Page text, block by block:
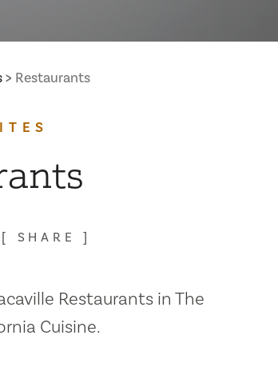
Restaurants
SHARE
Restaurants in The
Cuisine.